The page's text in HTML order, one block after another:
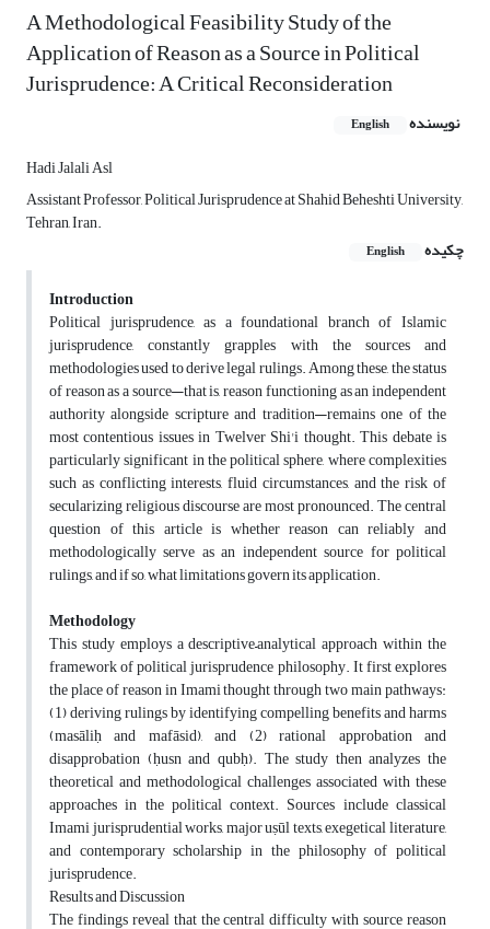
A Methodological Feasibility Study of the
Application of Reason as a Source in Political
Jurisprudence: A Critical Reconsideration
نویسنده English
Hadi Jalali Asl
Assistant Professor, Political Jurisprudence at Shahid Beheshti University,
Tehran, Iran.
چکیده
English
Introduction
Political jurisprudence, as a foundational branch of Islamic
jurisprudence, constantly grapples with the sources and
methodologies used to derive legal rulings. Among these, the status
of reason as a source—that is, reason functioning as an independent
authority alongside scripture and tradition—remains one of the
most contentious issues in Twelver Shi'i thought. This debate is
particularly significant in the political sphere, where complexities
such as conflicting interests, fluid circumstances, and the risk of
secularizing religious discourse are most pronounced. The central
question of this article is whether reason can reliably and
methodologically serve as an independent source for political
rulings, and if so, what limitations govern its application.
Methodology
This study employs a descriptive–analytical approach within the
framework of political jurisprudence philosophy. It first explores
the place of reason in Imami thought through two main pathways:
(1) deriving rulings by identifying compelling benefits and harms
(masāliḥ and mafāsid), and (2) rational approbation and
disapprobation (ḥusn and qubḥ). The study then analyzes the
theoretical and methodological challenges associated with these
approaches in the political context. Sources include classical
Imami jurisprudential works, major uṣūl texts, exegetical literature,
and contemporary scholarship in the philosophy of political
jurisprudence.
Results and Discussion
The findings reveal that the central difficulty with source reason